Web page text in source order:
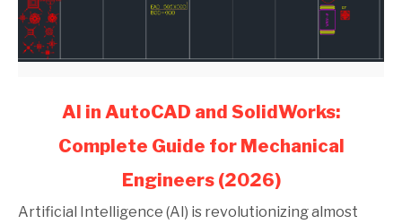
and
AI in AutoCAD and SolidWorks:
Complete Guide for Mechanical
Engineers (2026)
Artificial Intelligence (AI) is revolutionizing almost